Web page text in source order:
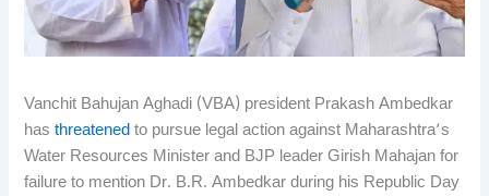
Vanchit Bahujan Aghadi (VBA) president Prakash Ambedkar
hasthreatenedto pursue legal action against Maharashtra’s
Water Resources Minister and BJP leader Girish Mahajan for
failure to mention Dr. B.R. Ambedkar during his Republic Day